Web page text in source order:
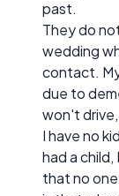
past.
They do
wedding
contact.
due to
won't
I have no
had a
that no